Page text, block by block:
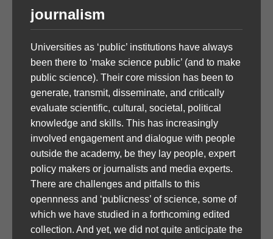
journalism
Universities as ‘public’ institutions have always
been there to ‘make science public’ (and to make
public science). Their core mission has been to
generate, transmit, disseminate, and critically
evaluate scientific, cultural, societal, political
knowledge and skills. This has increasingly
involved engagement and dialogue with people
outside the academy, be they lay people, expert
policy makers or journalists and media experts.
There are challenges and pitfalls to this
opennness and ‘publicness’ of science, some of
which we have studied in a forthcoming edited
collection. And yet, we did not quite anticipate the